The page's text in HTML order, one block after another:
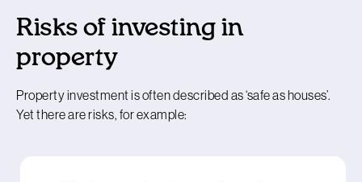
Risks of investing in
property
Property investment is often described as ‘safe as houses’.
Yet there are risks, for example: